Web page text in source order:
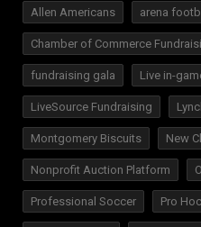
Allen Americans arena
Chamber of Commerce
fundraising gala Live in-
LiveSource Fundraising
Montgomery Biscuits New
Nonprofit Auction Platform
Professional Soccer Pro